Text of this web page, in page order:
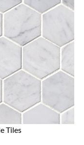
Tiles